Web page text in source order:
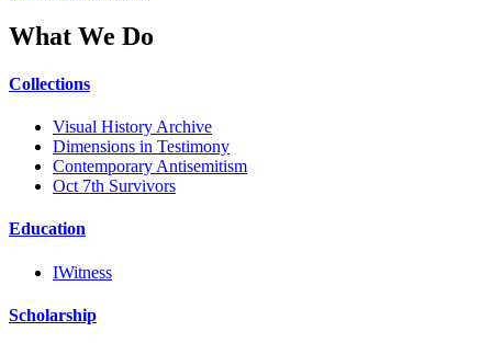
What We Do
Collections
Visual History Archive
Dimensions in Testimony
Contemporary Antisemitism
Oct 7th Survivors
Education
IWitness
Scholarship